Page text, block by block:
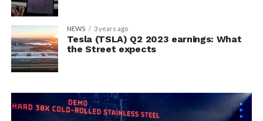
NEWS 3 years ago
Tesla (TSLA) Q2 2023 earnings: What
the Street expects